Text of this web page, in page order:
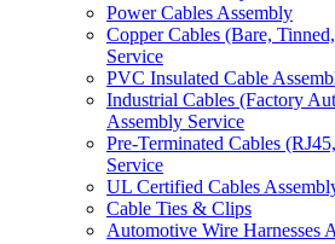
Power Cables Assembly
Copper Cables (Bare,
Service
PVC Insulated Cable
Industrial Cables (Factory
Assembly Service
Pre-Terminated Cables
Service
UL Certified Cables
Cable Ties & Clips
Automotive Wire Harnesses